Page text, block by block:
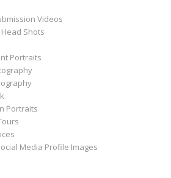
Videos
Shots
Portraits
Portraits
Media Profile Images